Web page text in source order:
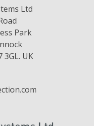
Ltd
Park
3GL. UK